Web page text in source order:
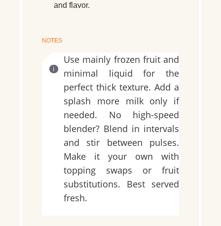
and flavor.
NOTES
Use mainly frozen fruit and
minimal liquid for the
perfect thick texture. Add a
splash more milk only if
needed. No high-speed
blender? Blend in intervals
and stir between pulses.
Make it your own with
topping swaps or fruit
substitutions. Best served
fresh.